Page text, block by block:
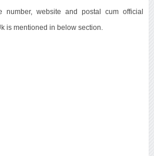
number, website and postal cum official
is mentioned in below section.